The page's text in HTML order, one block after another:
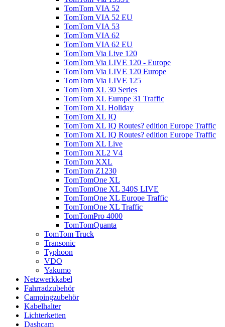
TomTom VIA 52
TomTom VIA 52 EU
TomTom VIA 53
TomTom VIA 62
TomTom VIA 62 EU
TomTom Via Live 120
TomTom Via LIVE 120 - Europe
TomTom Via LIVE 120 Europe
TomTom Via LIVE 125
TomTom XL 30 Series
TomTom XL Europe 31 Traffic
TomTom XL Holiday
TomTom XL IQ
TomTom XL IQ Routes? edition Europe Traffic
TomTom XL IQ Routes? edition Europe Traffic
TomTom XL Live
TomTom XL2 V4
TomTom XXL
TomTom Z1230
TomTomOne XL
TomTomOne XL 340S LIVE
TomTomOne XL Europe Traffic
TomTomOne XL Traffic
TomTomPro 4000
TomTomQuanta
TomTom Truck
Transonic
Typhoon
VDO
Yakumo
Netzwerkkabel
Fahrradzubehör
Campingzubehör
Kabelhalter
Lichterketten
Dashcam